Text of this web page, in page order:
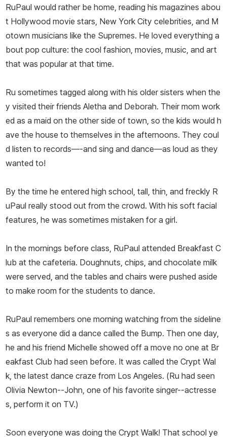
RuPaul would rather be home, reading his magazines abou
t Hollywood movie stars, New York City celebrities, and M
otown musicians like the Supremes. He loved everything a
bout pop culture: the cool fashion, movies, music, and art
that was popular at that time.
Ru sometimes tagged along with his older sisters when the
y visited their friends Aletha and Deborah. Their mom work
ed as a maid on the other side of town, so the kids would h
ave the house to themselves in the afternoons. They coul
d listen to records—-and sing and dance—as loud as they
wanted to!
By the time he entered high school, tall, thin, and freckly R
uPaul really stood out from the crowd. With his soft facial
features, he was sometimes mistaken for a girl.
In the mornings before class, RuPaul attended Breakfast C
lub at the cafeteria. Doughnuts, chips, and chocolate milk
were served, and the tables and chairs were pushed aside
to make room for the students to dance.
RuPaul remembers one morning watching from the sideline
s as everyone did a dance called the Bump. Then one day,
he and his friend Michelle showed off a move no one at Br
eakfast Club had seen before. It was called the Crypt Wal
k, the latest dance craze from Los Angeles. (Ru had seen
Olivia Newton--John, one of his favorite singer--actresse
s, perform it on TV.)
Soon everyone was doing the Crypt Walk! That school ye